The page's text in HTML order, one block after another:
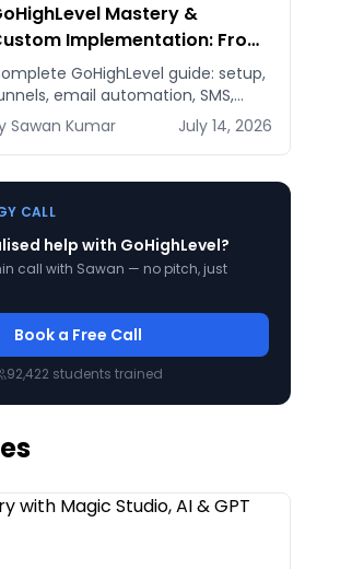
Mastery &
Implementation: From
to 7-Figure Revenue
GoHighLevel guide: setup,
email automation, SMS,
integrations. Build a 7-figure
funnel. From beginner to expert.
Sawan Kumar July 14, 2026
CALL
help with GoHighLevel?
call with Sawan — no pitch, just
Book a Free Call
92,422 students trained